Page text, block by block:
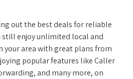
out the best deals for reliable
still enjoy unlimited local and
your area with great plans from
popular features like Caller
and many more, on